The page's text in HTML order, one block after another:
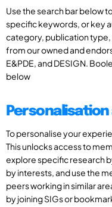
Use the search bar below
specific keywords, or key
category, publication
from our owned and
E&PDE, and DESIGN.
below
Personalisation
To personalise your
This unlocks access to
explore specific research
by interests, and use the
peers working in similar
by joining SIGs or